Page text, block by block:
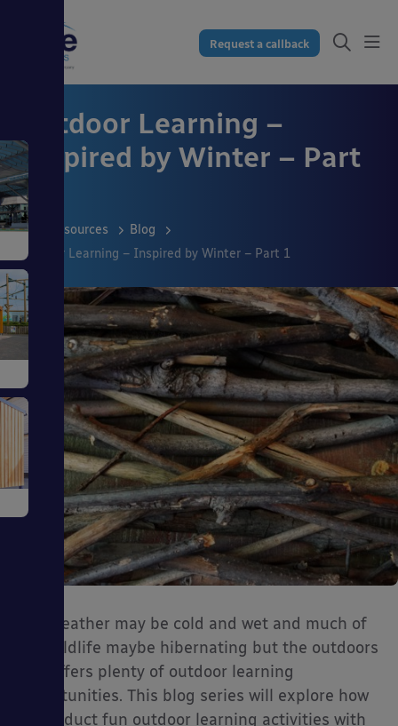
Request a callback
Outdoor Learning –
Inspired by Winter – Part
1
Resources
Blog
Outdoor Learning – Inspired by Winter – Part 1
The weather may be cold and wet and much of
our wildlife maybe hibernating but the outdoors
still offers plenty of outdoor learning
opportunities. This blog series will explore how
to conduct fun outdoor learning activities with